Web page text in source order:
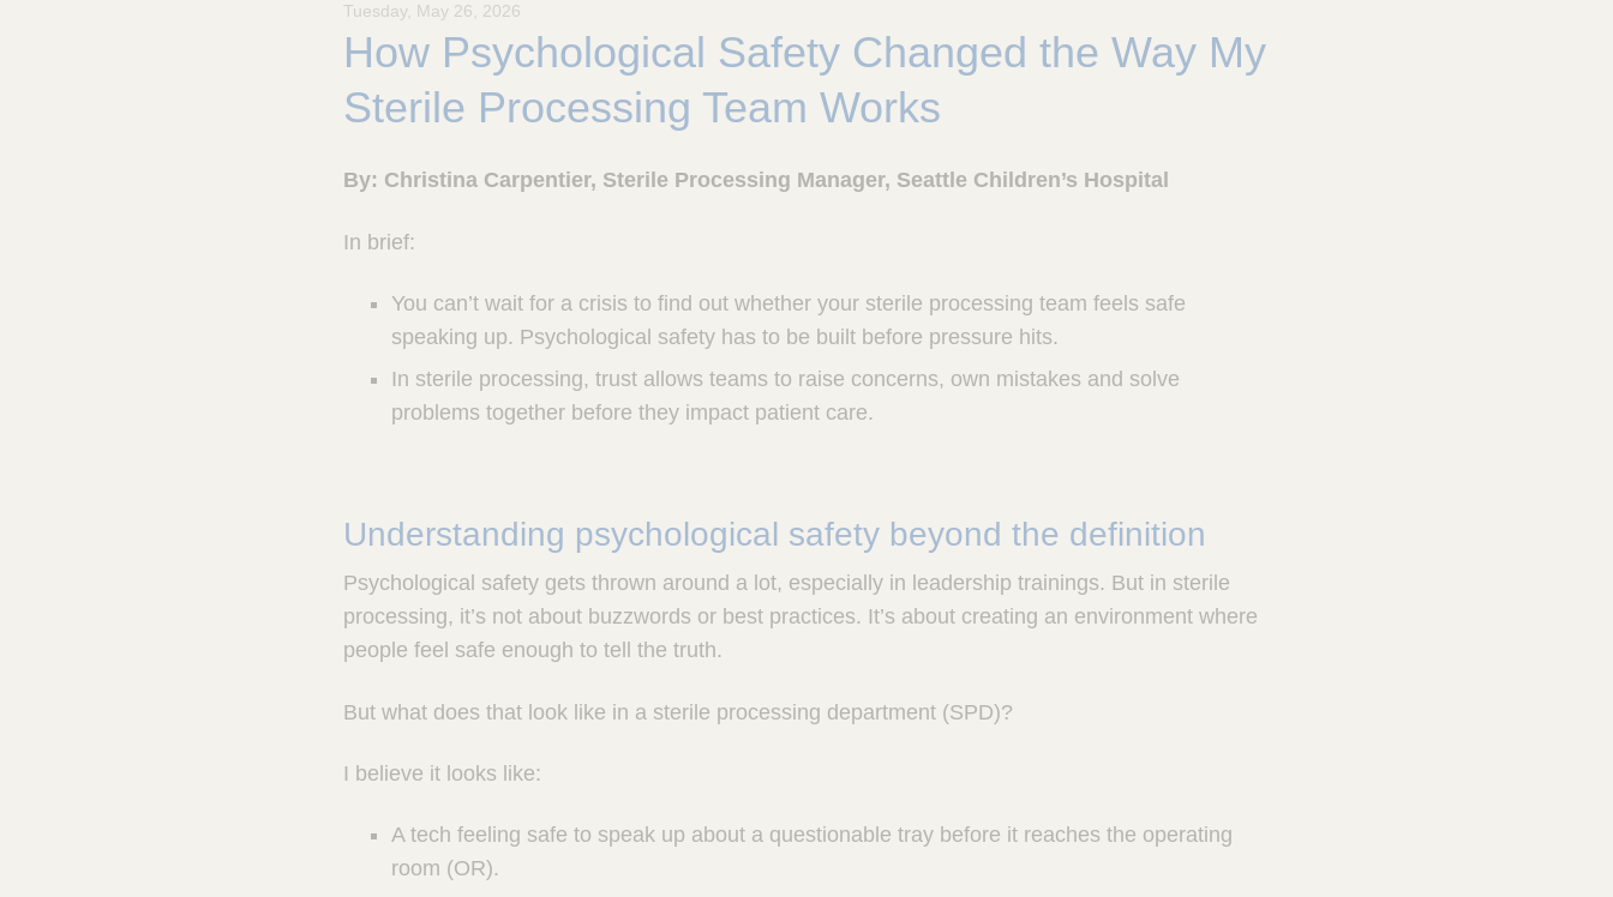
Tuesday, May 26, 2026
How Psychological Safety Changed the Way My
Sterile Processing Team Works
By: Christina Carpentier, Sterile Processing Manager, Seattle Children’s Hospital
In brief:
You can’t wait for a crisis to find out whether your sterile processing team feels safe
speaking up. Psychological safety has to be built before pressure hits.
In sterile processing, trust allows teams to raise concerns, own mistakes and solve
problems together before they impact patient care.
Understanding psychological safety beyond the definition
Psychological safety gets thrown around a lot, especially in leadership trainings. But in sterile
processing, it’s not about buzzwords or best practices. It’s about creating an environment where
people feel safe enough to tell the truth.
But what does that look like in a sterile processing department (SPD)?
I believe it looks like:
A tech feeling safe to speak up about a questionable tray before it reaches the operating
room (OR).